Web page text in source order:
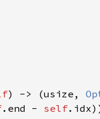
) -> (usize,
.end - self